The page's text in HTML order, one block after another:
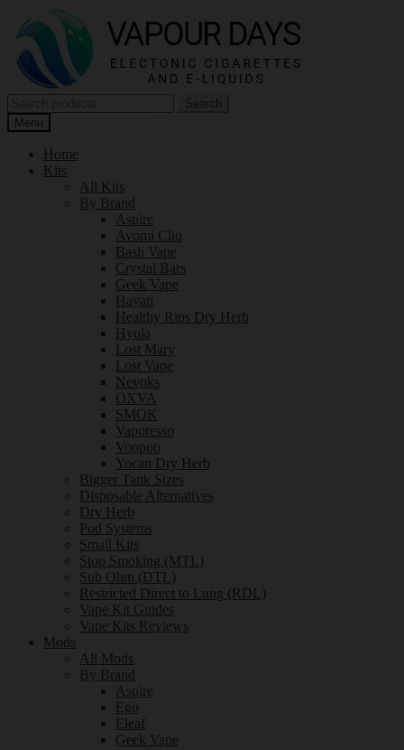
navigation
content
for:
Search
Menu
Home
Kits
All Kits
By Brand
Aspire
Avomi Cliq
Bash Vape
Crystal Bars
Geek Vape
Hayati
Healthy Rips Dry Herb
Hyola
Lost Mary
Lost Vape
Nevoks
OXVA
SMOK
Vaporesso
Voopoo
Yocan Dry Herb
Bigger Tank Sizes
Disposable Alternatives
Dry Herb
Pod Systems
Small Kits
Stop Smoking (MTL)
Sub Ohm (DTL)
Restricted Direct to Lung (RDL)
Vape Kit Guides
Vape Kits Reviews
Mods
All Mods
By Brand
Aspire
Ego
Eleaf
Geek Vape